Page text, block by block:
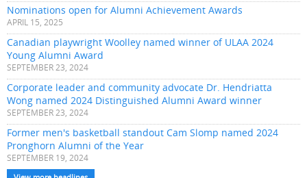
Nominations open for Alumni Achievement Awards
APRIL 15, 2025
Canadian playwright Woolley named winner of ULAA 2024
Young Alumni Award
SEPTEMBER 23, 2024
Corporate leader and community advocate Dr. Hendriatta
Wong named 2024 Distinguished Alumni Award winner
SEPTEMBER 23, 2024
Former men's basketball standout Cam Slomp named 2024
Pronghorn Alumni of the Year
SEPTEMBER 19, 2024